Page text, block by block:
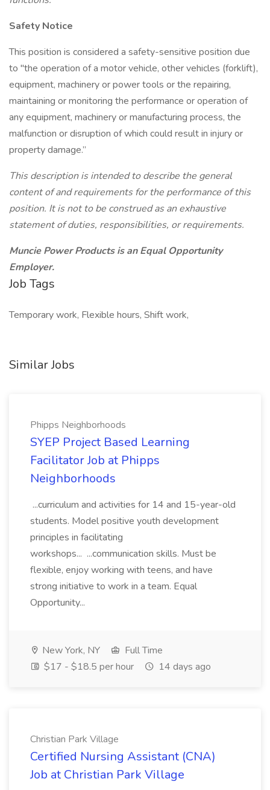
Safety Notice
This position is considered a safety-sensitive position due
to "the operation of a motor vehicle, other vehicles (forklift),
equipment, machinery or power tools or the repairing,
maintaining or monitoring the performance or operation of
any equipment, machinery or manufacturing process, the
malfunction or disruption of which could result in injury or
property damage.”
This description is intended to describe the general
content of and requirements for the performance of this
position. It is not to be construed as an exhaustive
statement of duties, responsibilities, or requirements.
Muncie Power Products is an Equal Opportunity
Employer.
Job Tags
Temporary work, Flexible hours, Shift work,
Similar Jobs
Phipps Neighborhoods
SYEP Project Based Learning
Facilitator Job at Phipps
Neighborhoods
...curriculum and activities for 14 and 15-year-old
students. Model positive youth development
principles in facilitating
workshops... ...communication skills. Must be
flexible, enjoy working with teens, and have
strong initiative to work in a team. Equal
Opportunity...
New York, NY
Full Time
$17 - $18.5 per hour
14 days ago
Christian Park Village
Certified Nursing Assistant (CNA)
Job at Christian Park Village